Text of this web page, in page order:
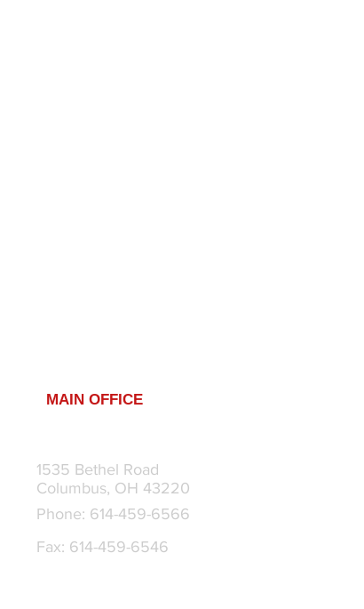
MAIN OFFICE
1535 Bethel Road
Columbus, OH 43220
Phone: 614-459-6566
Fax: 614-459-6546